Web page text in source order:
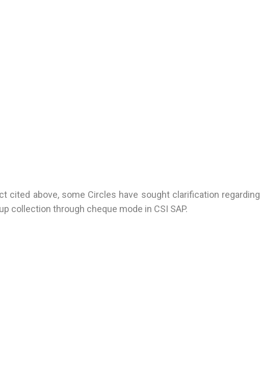
cited above, some Circles have sought clarification regarding
collection through cheque mode in CSI SAP.